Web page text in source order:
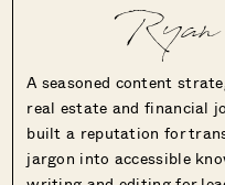
A seasoned content
real estate and financial
built a reputation for
jargon into accessible